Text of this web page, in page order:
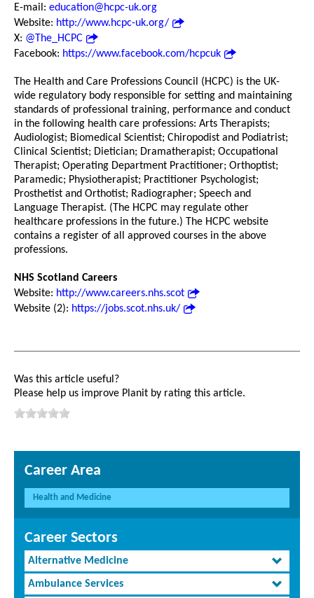
E-mail: education@hcpc-uk.org
Website: http://www.hcpc-uk.org/
X: @The_HCPC
Facebook: https://www.facebook.com/hcpcuk
The Health and Care Professions Council (HCPC) is the UK-
wide regulatory body responsible for setting and maintaining
standards of professional training, performance and conduct
in the following health care professions: Arts Therapists;
Audiologist; Biomedical Scientist; Chiropodist and Podiatrist;
Clinical Scientist; Dietician; Dramatherapist; Occupational
Therapist; Operating Department Practitioner; Orthoptist;
Paramedic; Physiotherapist; Practitioner Psychologist;
Prosthetist and Orthotist; Radiographer; Speech and
Language Therapist. (The HCPC may regulate other
healthcare professions in the future.) The HCPC website
contains a register of all approved courses in the above
professions.
NHS Scotland Careers
Website: http://www.careers.nhs.scot
Website (2): https://jobs.scot.nhs.uk/
Was this article useful?
Please help us improve Planit by rating this article.
Career Area
Health and Medicine
Career Sectors
Alternative Medicine
Ambulance Services